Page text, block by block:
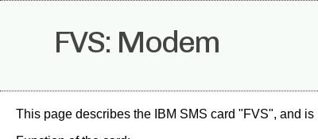
FVS: Modem
This page describes the IBM SMS card "FVS", and is